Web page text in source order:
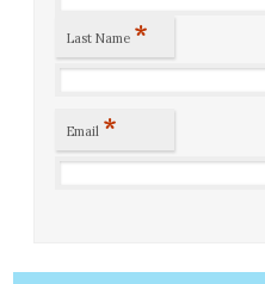
Last Name *
Email *